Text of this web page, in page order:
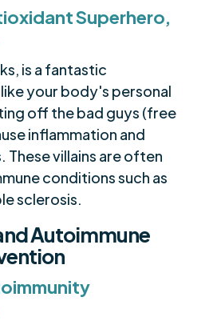
Superhero,
is a fantastic
your body's personal
off the bad guys (free
inflammation and
These villains are often
conditions such as
sclerosis.
Autoimmune